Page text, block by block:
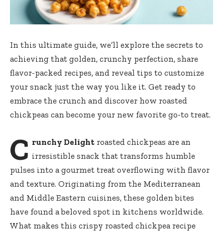
In this ultimate guide, we’ll explore the secrets to
achieving that golden, crunchy perfection, share
flavor-packed recipes, and reveal tips to customize
your snack just the way you like it. Get ready to
embrace the crunch and discover how roasted
chickpeas can become your new favorite go-to treat.
C runchy Delightroasted chickpeas are an
irresistible snack that transforms humble
pulses into a gourmet treat overflowing with flavor
and texture. Originating from the Mediterranean
and Middle Eastern cuisines, these golden bites
have found a beloved spot in kitchens worldwide.
What makes this crispy roasted chickpea recipe